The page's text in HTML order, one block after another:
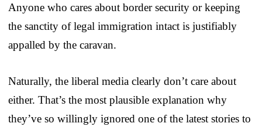
Anyone who cares about border security or keeping
the sanctity of legal immigration intact is justifiably
appalled by the caravan.
Naturally, the liberal media clearly don’t care about
either. That’s the most plausible explanation why
they’ve so willingly ignored one of the latest stories to